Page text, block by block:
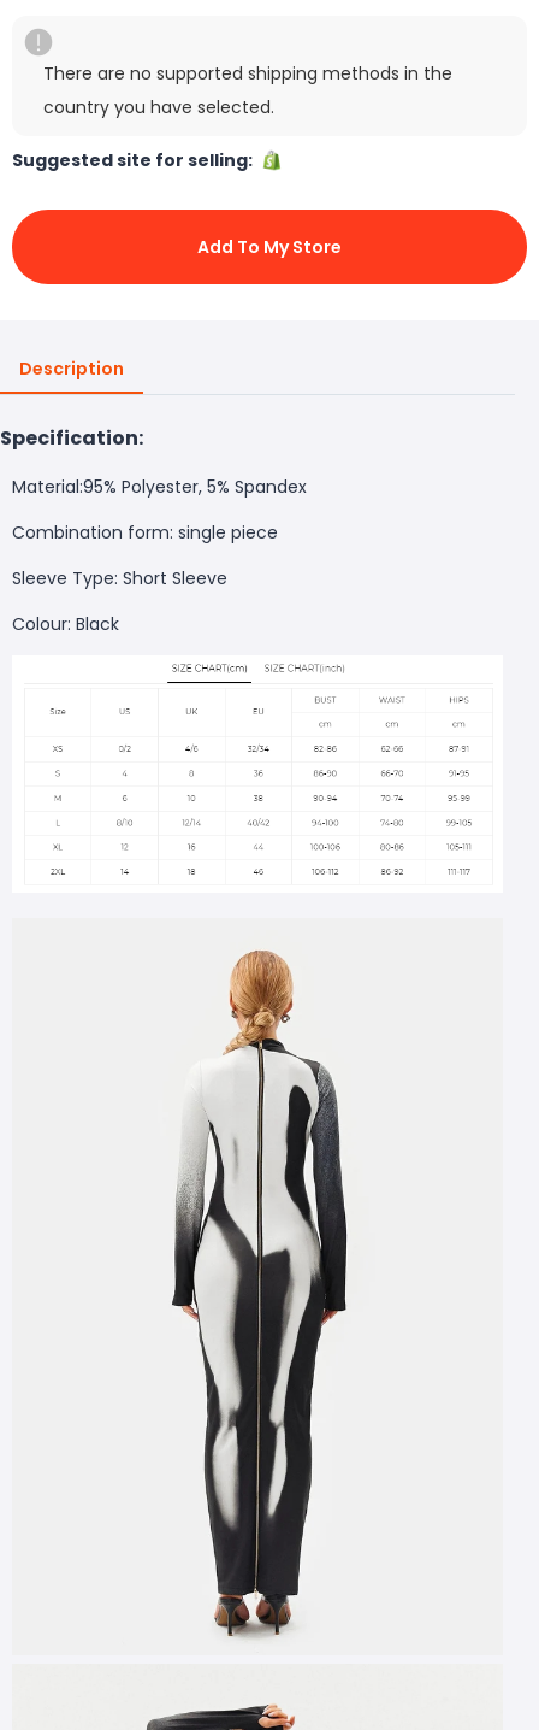
There are no supported shipping methods in the
country you have selected.
Suggested site for selling:
Add To My Store
Description
Specification:
Material:95% Polyester, 5% Spandex
Combination form: single piece
Sleeve Type: Short Sleeve
Colour: Black